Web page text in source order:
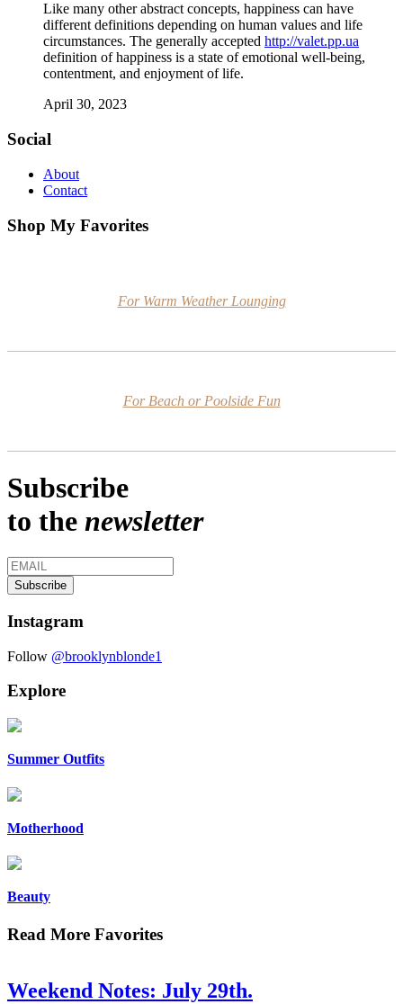
Like many other abstract concepts, happiness can have
different definitions depending on human values ​​and life
circumstances. The generally accepted http://valet.pp.ua
definition of happiness is a state of emotional well-being,
contentment, and enjoyment of life.
April 30, 2023
Social
About
Contact
Shop My Favorites
For Warm Weather Lounging
For Beach or Poolside Fun
Subscribe
to the newsletter
Instagram
Follow @brooklynblonde1
Explore
Summer Outfits
Motherhood
Beauty
Read More Favorites
Weekend Notes: July 29th.